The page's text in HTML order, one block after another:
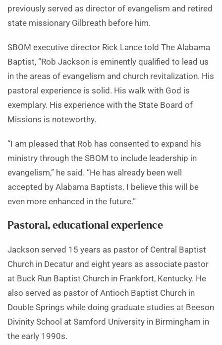
previously served as director of evangelism and retired
state missionary Gilbreath before him.
SBOM executive director Rick Lance told The Alabama
Baptist, “Rob Jackson is eminently qualified to lead us
in the areas of evangelism and church revitalization. His
pastoral experience is solid. His walk with God is
exemplary. His experience with the State Board of
Missions is noteworthy.
“I am pleased that Rob has consented to expand his
ministry through the SBOM to include leadership in
evangelism,” he said. “He has already been well
accepted by Alabama Baptists. I believe this will be
even more enhanced in the future.”
Pastoral, educational experience
Jackson served 15 years as pastor of Central Baptist
Church in Decatur and eight years as associate pastor
at Buck Run Baptist Church in Frankfort, Kentucky. He
also served as pastor of Antioch Baptist Church in
Double Springs while doing graduate studies at Beeson
Divinity School at Samford University in Birmingham in
the early 1990s.